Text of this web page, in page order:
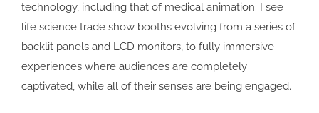
technology, including that of medical animation. I see
life science trade show booths evolving from a series of
backlit panels and LCD monitors, to fully immersive
experiences where audiences are completely
captivated, while all of their senses are being engaged.